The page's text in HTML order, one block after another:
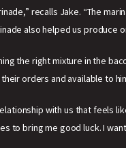
recalls Jake. “The
also helped us produce
the right mixture in the
orders and available to
with us that feels
to bring me good luck. I